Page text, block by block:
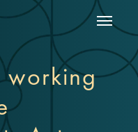
Show
working